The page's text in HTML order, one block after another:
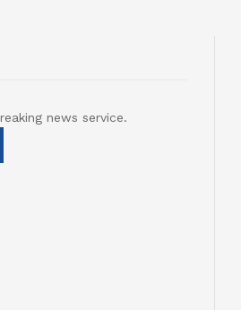
news service.